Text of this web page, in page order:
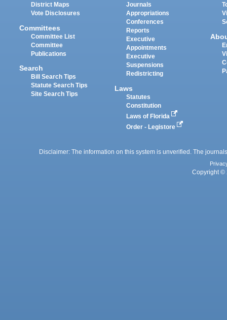
District Maps
Vote Disclosures
Committees
Committee List
Committee
Publications
Search
Bill Search Tips
Statute Search Tips
Site Search Tips
Journals
Appropriations
Conferences
Reports
Executive
Appointments
Executive
Suspensions
Redistricting
Laws
Statutes
Constitution
Laws of Florida
Order - Legistore
Disclaimer: The information on this system is unverified. The
Copyright ©